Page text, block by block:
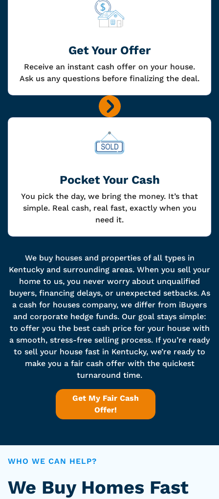
Get Your Offer
Receive an instant cash offer on your house.
Ask us any questions before finalizing the deal.
Pocket Your Cash
You pick the day, we bring the money. It’s that
simple. Real cash, real fast, exactly when you
need it.
We buy houses and properties of all types in
Kentucky and surrounding areas. When you sell your
home to us, you never worry about unqualified
buyers, financing delays, or unexpected setbacks. As
a cash for houses company, we differ from iBuyers
and corporate hedge funds. Our goal stays simple:
to offer you the best cash price for your house with
a smooth, stress-free selling process. If you’re ready
to sell your house fast in Kentucky, we’re ready to
make you a fair cash offer with the quickest
turnaround time.
Get My Fair Cash
Offer!
WHO WE CAN HELP?
We Buy Homes Fast